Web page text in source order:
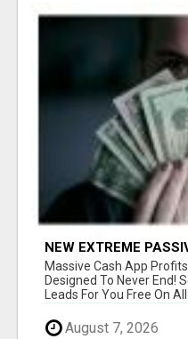
NEW EXTREME
Massive Cash App
Designed To Never End!
Leads For You Free On All
August 7, 2026